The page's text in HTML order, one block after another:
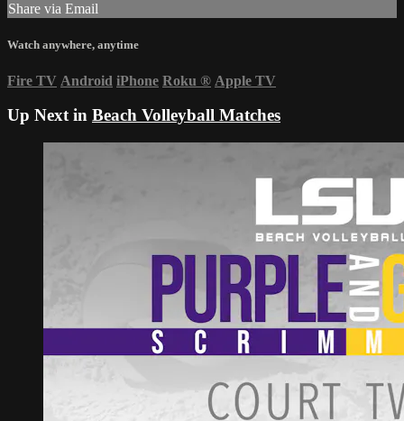
Share via Email
Watch anywhere, anytime
Fire TV Android iPhone Roku ® Apple TV
Up Next in Beach Volleyball Matches